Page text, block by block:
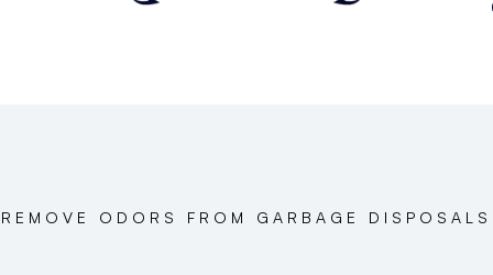
REMOVE ODORS FROM GARBAGE DISPOSALS